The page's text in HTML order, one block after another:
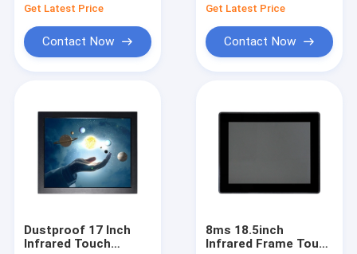
Get Latest Price
Contact Now
Get Latest Price
Contact Now
Dustproof 17 Inch
Infrared Touch
8ms 18.5inch
Infrared Frame Touch